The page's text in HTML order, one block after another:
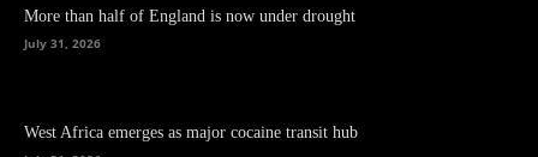
More than half of England is now under drought
July 31, 2026
West Africa emerges as major cocaine transit hub